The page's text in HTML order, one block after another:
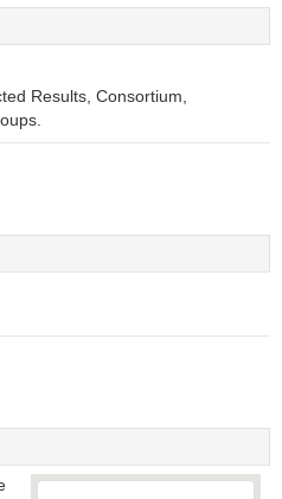
Results, Consortium,